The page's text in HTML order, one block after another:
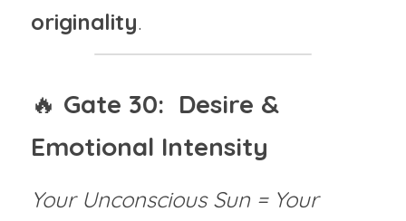
originality.
🔥 Gate 30:  Desire &
Emotional Intensity
Your Unconscious Sun = Your